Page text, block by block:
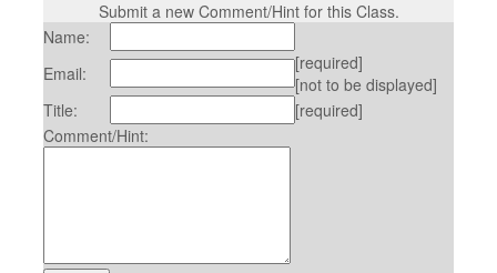
Submit a new Comment/Hint for this Class.
Name:
Email:
[required]
[not to be displayed]
Title:
[required]
Comment/Hint: